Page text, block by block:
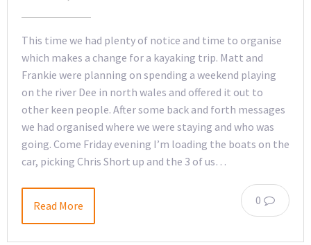
This time we had plenty of notice and time to organise
which makes a change for a kayaking trip. Matt and
Frankie were planning on spending a weekend playing
on the river Dee in north wales and offered it out to
other keen people. After some back and forth messages
we had organised where we were staying and who was
going. Come Friday evening I’m loading the boats on the
car, picking Chris Short up and the 3 of us…
0
Read More